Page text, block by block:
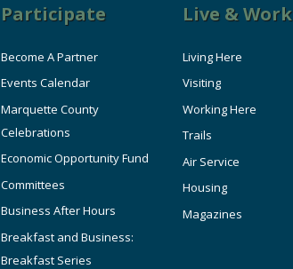
Participate
Become A Partner
Events Calendar
Marquette County
Celebrations
Economic Opportunity Fund
Committees
Business After Hours
Breakfast and Business:
Breakfast Series
Live & Work
Living Here
Visiting
Working Here
Trails
Air Service
Housing
Magazines